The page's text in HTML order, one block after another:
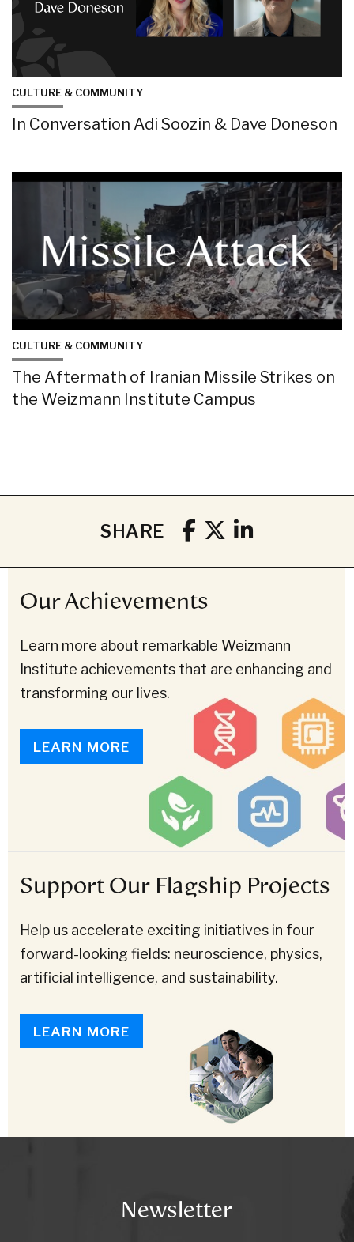
CULTURE & COMMUNITY
In Conversation Adi Soozin & Dave Doneson
CULTURE & COMMUNITY
The Aftermath of Iranian Missile Strikes on
the Weizmann Institute Campus
SHARE
Our Achievements
Learn more about remarkable Weizmann
Institute achievements that are enhancing and
transforming our lives.
LEARN MORE
Support Our Flagship Projects
Help us accelerate exciting initiatives in four
forward-looking fields: neuroscience, physics,
artificial intelligence, and sustainability.
LEARN MORE
Newsletter